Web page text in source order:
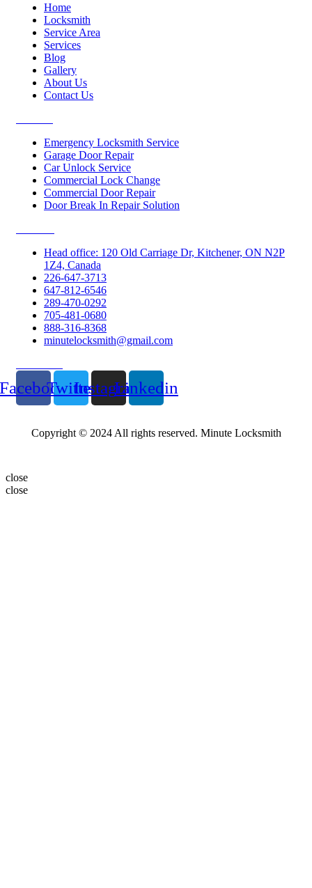
Home
Locksmith
Service Area
Services
Blog
Gallery
About Us
Contact Us
Emergency Locksmith Service
Garage Door Repair
Car Unlock Service
Commercial Lock Change
Commercial Door Repair
Door Break In Repair Solution
Head office: 120 Old Carriage Dr, Kitchener, ON N2P
1Z4, Canada
226-647-3713
647-812-6546
289-470-0292
705-481-0680
888-316-8368
minutelocksmith@gmail.com
TwitterInstagramLinkedin
Copyright © 2024 All rights reserved. Minute Locksmith
close
close